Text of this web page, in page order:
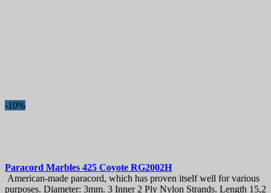
-10%
Paracord Marbles 425 Coyote RG2002H
American-made paracord, which has proven itself well for various
purposes. Diameter: 3mm. 3 Inner 2 Ply Nylon Strands. Length 15,2